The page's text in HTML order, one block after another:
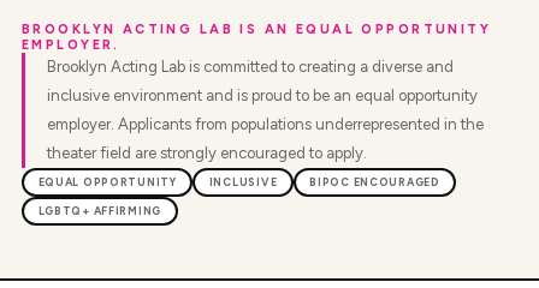
BROOKLYN ACTING LAB IS AN EQUAL OPPORTUNITY
EMPLOYER.
Brooklyn Acting Lab is committed to creating a diverse and
inclusive environment and is proud to be an equal opportunity
employer. Applicants from populations underrepresented in the
theater field are strongly encouraged to apply.
EQUAL OPPORTUNITY INCLUSIVE BIPOC ENCOURAGED
LGBTQ+ AFFIRMING